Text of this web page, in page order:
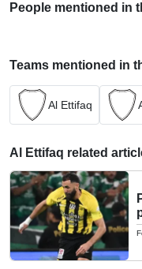
People mentioned in
Teams mentioned in
Al Ettifaq
Al Ettifaq related